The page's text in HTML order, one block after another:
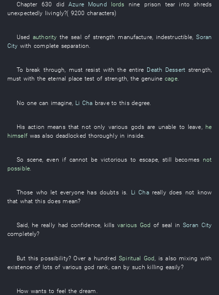
Chapter 630 didAzure Mound lords nine prison
tear into shreds
unexpectedly livingly?( 9200 characters)
Used authority theseal of strength manufacture, indestructible,Soran
City with complete separation.
To break through, must resist with the entire Death Dessert strength,
must with theeternal place test of strength, the genuine cage.
No onecan imagine Li Cha brave to this degree
His action means that not only various gods are unable to leave
he
himself was also deadlocked thoroughly in inside
So scene ,even if cannot be victorious toescape, still becomes not
possible
Those who leteveryone has doubts is. Li Cha really does not know
thatwhat this does mean?
Said, he really had confidence, kills various God of seal in Soran City
completely?
But this possibility?Over a hundred Spiritual God
is also mixing with
existence of lots of various god rank ,can by such killing easily?
How wants to feel the dream